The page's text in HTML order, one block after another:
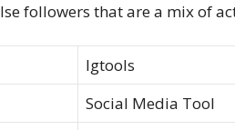
followers that are a mix of
Igtools
Social Media Tool